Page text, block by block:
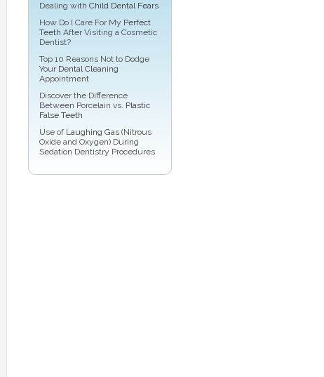
Dealing with Child Dental Fears
How Do I Care For My Perfect
Teeth After Visiting a Cosmetic
Dentist?
Top 10 Reasons Not to Dodge
Your Dental Cleaning
Appointment
Discover the Difference
Between Porcelain vs. Plastic
False Teeth
Use of Laughing Gas (Nitrous
Oxide and Oxygen) During
Sedation Dentistry Procedures